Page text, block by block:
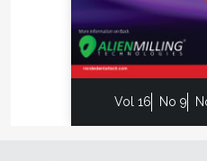
Inclusive CAD/CAM
all major implant systems,
involved allows for the
variety of bar geometries
configurations.Vol 16 No 9